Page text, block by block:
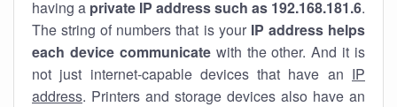
having a private IP address such as 192.168.181.6.
The string of numbers that is your IP address helps
each device communicatewith the other. And it is
not just internet-capable devices that have an IP
address. Printers and storage devices also have an